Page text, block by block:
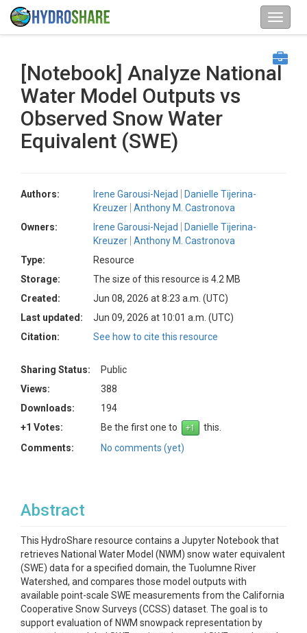
[Notebook] Analyze National
Water Model Outputs vs
Observed Snow Water
Equivalent (SWE)
Authors: Irene Garousi-Nejad
Danielle Tijerina-
Kreuzer Anthony M. Castronova
Owners:
Irene Garousi-Nejad
Danielle Tijerina-
Kreuzer Anthony M. Castronova
Type:
Resource
Storage:
The size of this resource is 4.2 MB
Created:
Jun 08, 2026 at 8:23 a.m. (UTC)
Last updated:
Jun 09, 2026 at 10:01 a.m. (UTC)
Citation:
See how to cite this resource
Sharing Status:
Public
Views:
388
Downloads:
194
+1 Votes:
Be the first one to
this.
Comments:
No comments (yet)
Abstract
This HydroShare resource contains a Jupyter Notebook that
retrieves National Water Model (NWM) snow water equivalent
(SWE) data for a specified domain, the Tuolumne River
Watershed, and compares those model outputs with
available point-scale SWE measurements from the California
Cooperative Snow Surveys (CCSS) dataset. The goal is to
support evaluation of NWM snowpack representation by